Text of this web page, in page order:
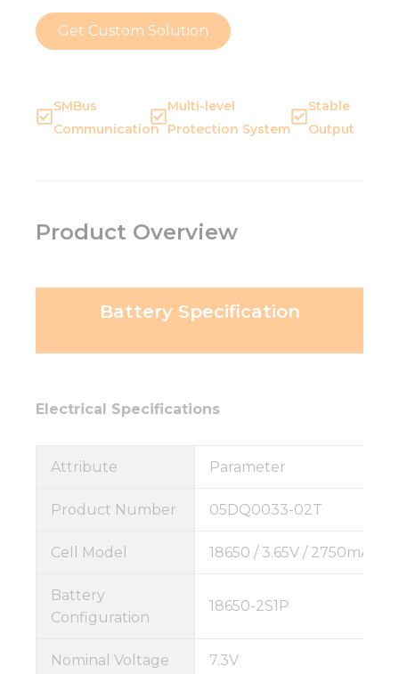
Get Custom Solution
SMBus
Communication
Multi-level
Protection System
Stable
Output
Product Overview
Battery Specification
Electrical Specifications
Attribute Parameter
Product Number 05DQ0033-02T
Cell Model 18650 / 3.65V / 2750mAh
Battery
Configuration
18650-2S1P
Nominal Voltage 7.3V